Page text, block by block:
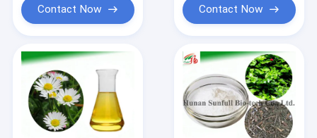
Herbal Plant Extract
Green Tea Extract Powder
Eurycoma Longifolia Extract
Eucommia Ulmoides Extract
Contact Now Contact Now